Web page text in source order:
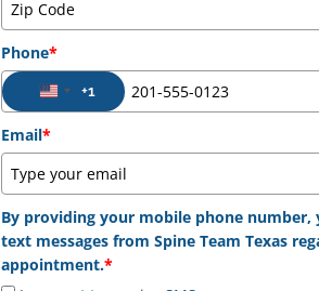
Phone*
United States +1
+1
Email*
By providing your mobile phone number,
text messages from Spine Team Texas
appointment.*